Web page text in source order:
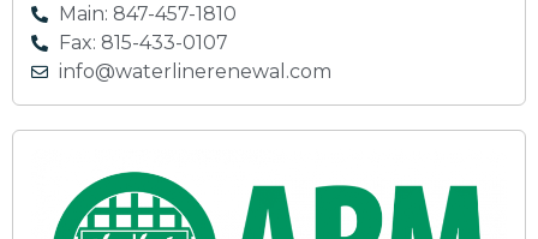
Main: 847-457-1810
Fax: 815-433-0107
info@waterlinerenewal.com